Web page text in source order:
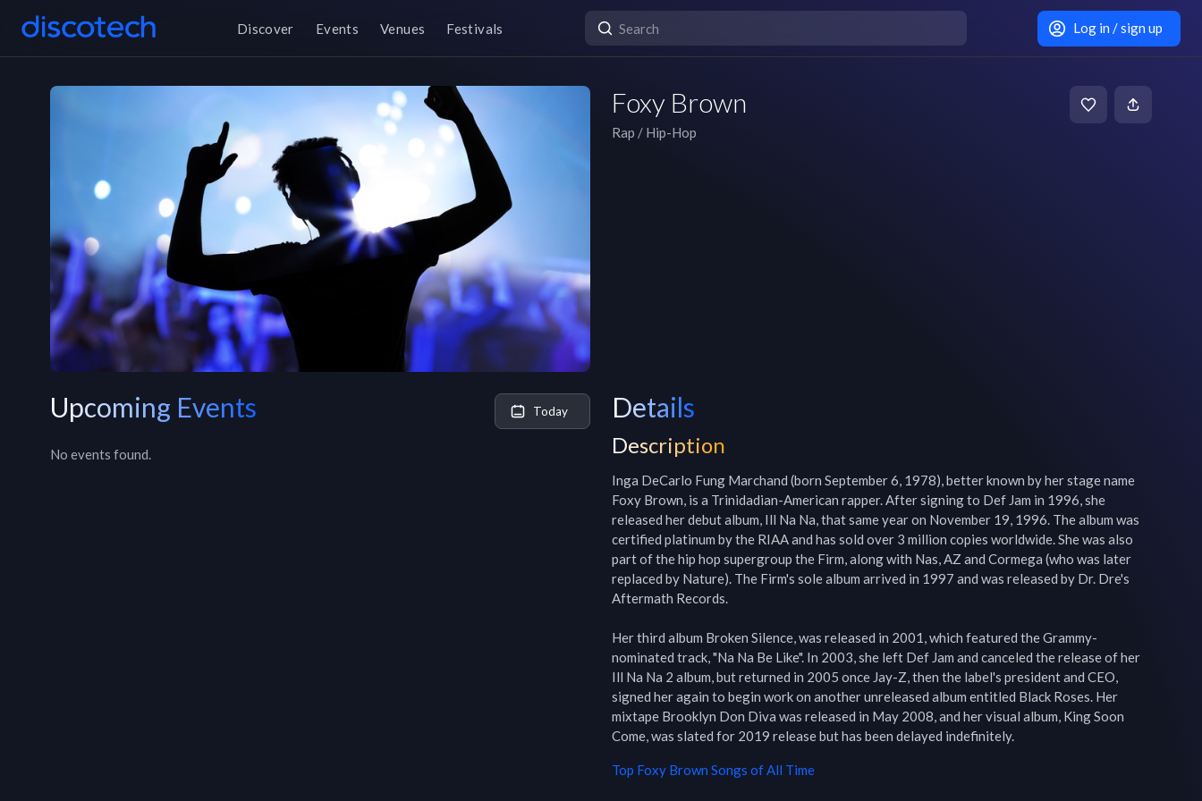
Discover Events Venues Festivals Log in / sign up
Foxy Brown
Rap / Hip-Hop
Upcoming Events Today
No events found.
Details
Description
Inga DeCarlo Fung Marchand (born September 6, 1978), better known by her stage name
Foxy Brown, is a Trinidadian-American rapper. After signing to Def Jam in 1996, she
released her debut album, Ill Na Na, that same year on November 19, 1996. The album was
certified platinum by the RIAA and has sold over 3 million copies worldwide. She was also
part of the hip hop supergroup the Firm, along with Nas, AZ and Cormega (who was later
replaced by Nature). The Firm's sole album arrived in 1997 and was released by Dr. Dre's
Aftermath Records.
Her third album Broken Silence, was released in 2001, which featured the Grammy-
nominated track, "Na Na Be Like". In 2003, she left Def Jam and canceled the release of her
Ill Na Na 2 album, but returned in 2005 once Jay-Z, then the label's president and CEO,
signed her again to begin work on another unreleased album entitled Black Roses. Her
mixtape Brooklyn Don Diva was released in May 2008, and her visual album, King Soon
Come, was slated for 2019 release but has been delayed indefinitely.
Top Foxy Brown Songs of All Time